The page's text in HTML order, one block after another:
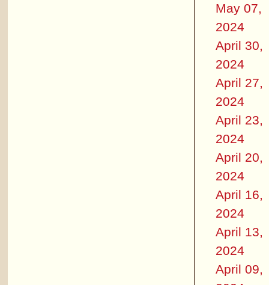
May 07,
2024
April 30,
2024
April 27,
2024
April 23,
2024
April 20,
2024
April 16,
2024
April 13,
2024
April 09,